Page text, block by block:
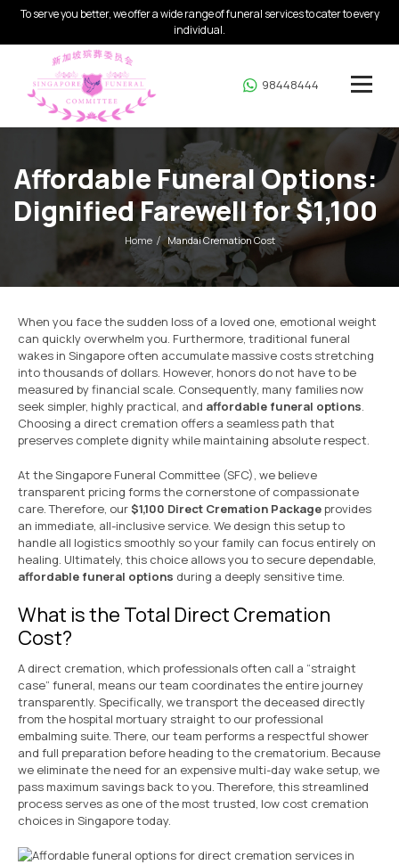
To serve you better, we offer a wide range of funeral services to cater to every
individual.
98448444
Affordable Funeral Options:
Dignified Farewell for $1,100
Home Mandai Cremation Cost
When you face the sudden loss of a loved one, emotional weight
can quickly overwhelm you. Furthermore, traditional funeral
wakes in Singapore often accumulate massive costs stretching
into thousands of dollars. However, honors do not have to be
measured by financial scale. Consequently, many families now
seek simpler, highly practical, and affordable funeral options.
Choosing a direct cremation offers a seamless path that
preserves complete dignity while maintaining absolute respect.
At the Singapore Funeral Committee (SFC), we believe
transparent pricing forms the cornerstone of compassionate
care. Therefore, our$1,100 Direct Cremation Packageprovides
an immediate, all-inclusive service. We design this setup to
handle all logistics smoothly so your family can focus entirely on
healing. Ultimately, this choice allows you to secure dependable,
affordable funeral options during a deeply sensitive time.
What is the Total Direct Cremation
Cost?
A direct cremation, which professionals often call a “straight
case” funeral, means our team coordinates the entire journey
transparently. Specifically, we transport the deceased directly
from the hospital mortuary straight to our professional
embalming suite. There, our team performs a respectful shower
and full preparation before heading to the crematorium. Because
we eliminate the need for an expensive multi-day wake setup, we
pass maximum savings back to you. Therefore, this streamlined
process serves as one of the most trusted, low cost cremation
choices in Singapore today.